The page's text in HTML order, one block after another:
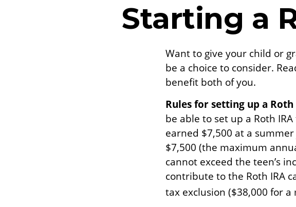
Starting a
Want to give your child or
be a choice to consider.
benefit both of you.
Rules for setting up a Roth
be able to set up a Roth
earned $7,500 at a
$7,500 (the maximum
cannot exceed the teen’s
contribute to the Roth IRA
tax exclusion ($38,000 for